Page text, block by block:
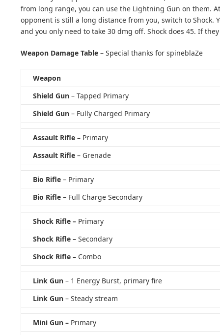
from long range, you can use the Lightning Gun on them.
opponent is still a long distance from you, switch to Shock.
and you only need to take 30 dmg off. Shock does 45. If
Weapon Damage Table – Special thanks for spineblaZe
Weapon
Shield Gun – Tapped Primary
Shield Gun – Fully Charged Primary
Assault Rifle – Primary
Assault Rifle – Grenade
Bio Rifle – Primary
Bio Rifle – Full Charge Secondary
Shock Rifle – Primary
Shock Rifle – Secondary
Shock Rifle – Combo
Link Gun – 1 Energy Burst, primary fire
Link Gun – Steady stream
Mini Gun – Primary